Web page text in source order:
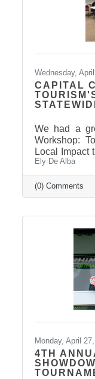
Wednesday,
CAPITAL
We had a
Workshop:
Local Impact
our
how tourism
South
billions in
than ever.
Ely De Alba
(0) Comments
Monday, April
4TH